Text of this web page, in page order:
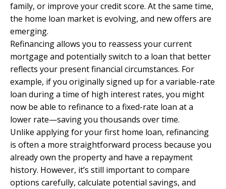
family, or improve your credit score. At the same time,
the home loan market is evolving, and new offers are
emerging.
Refinancing allows you to reassess your current
mortgage and potentially switch to a loan that better
reflects your present financial circumstances. For
example, if you originally signed up for a variable-rate
loan during a time of high interest rates, you might
now be able to refinance to a fixed-rate loan at a
lower rate—saving you thousands over time.
Unlike applying for your first home loan, refinancing
is often a more straightforward process because you
already own the property and have a repayment
history. However, it’s still important to compare
options carefully, calculate potential savings, and